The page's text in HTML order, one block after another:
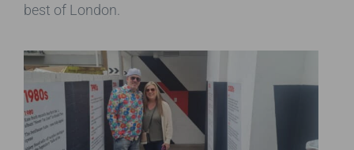
best of London.